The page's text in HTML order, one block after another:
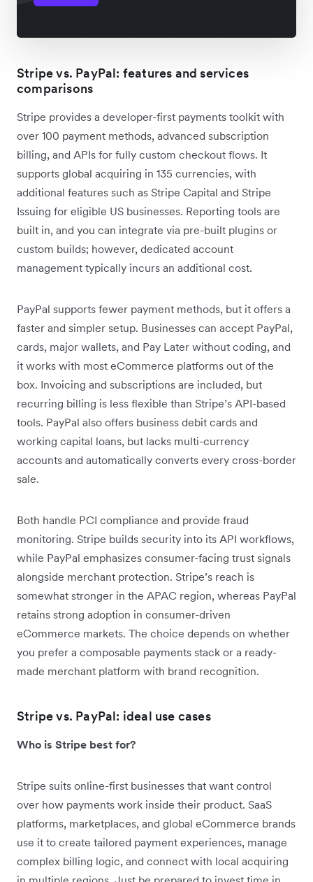
Stripe vs. PayPal: features and services
comparisons
Stripe provides a developer-first payments toolkit with
over 100 payment methods, advanced subscription
billing, and APIs for fully custom checkout flows. It
supports global acquiring in 135 currencies, with
additional features such as Stripe Capital and Stripe
Issuing for eligible US businesses. Reporting tools are
built in, and you can integrate via pre-built plugins or
custom builds; however, dedicated account
management typically incurs an additional cost.
PayPal supports fewer payment methods, but it offers a
faster and simpler setup. Businesses can accept PayPal,
cards, major wallets, and Pay Later without coding, and
it works with most eCommerce platforms out of the
box. Invoicing and subscriptions are included, but
recurring billing is less flexible than Stripe’s API-based
tools. PayPal also offers business debit cards and
working capital loans, but lacks multi-currency
accounts and automatically converts every cross-border
sale.
Both handle PCI compliance and provide fraud
monitoring. Stripe builds security into its API workflows,
while PayPal emphasizes consumer-facing trust signals
alongside merchant protection. Stripe’s reach is
somewhat stronger in the APAC region, whereas PayPal
retains strong adoption in consumer-driven
eCommerce markets. The choice depends on whether
you prefer a composable payments stack or a ready-
made merchant platform with brand recognition.
Stripe vs. PayPal: ideal use cases
Who is Stripe best for?
Stripe suits online-first businesses that want control
over how payments work inside their product. SaaS
platforms, marketplaces, and global eCommerce brands
use it to create tailored payment experiences, manage
complex billing logic, and connect with local acquiring